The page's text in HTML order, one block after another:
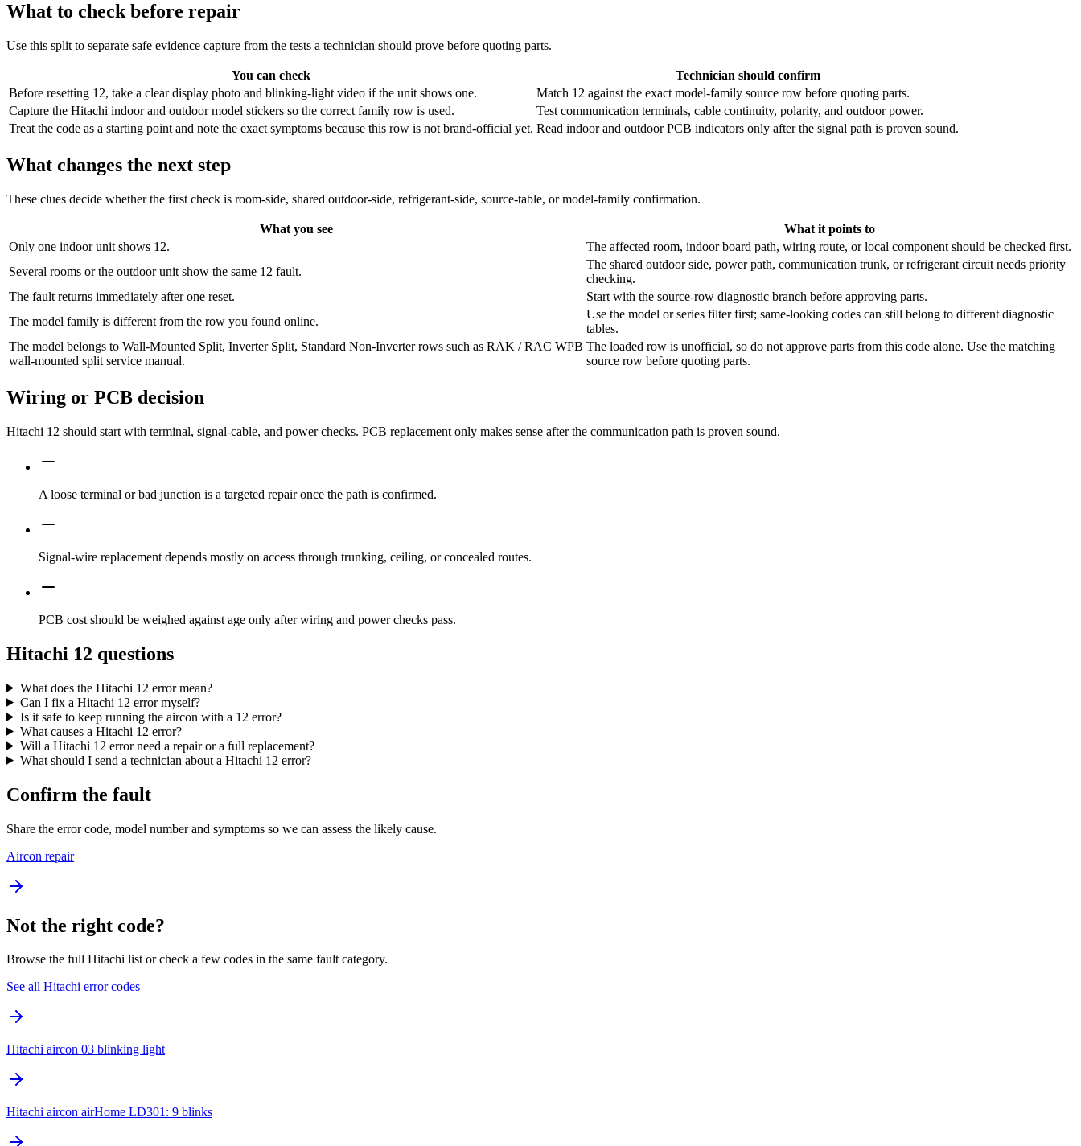
What to check before repair
Use this split to separate safe evidence capture from the tests a technician should prove before quoting parts.
You can check
Technician should confirm
Before resetting 12, take a clear display photo and blinking-light video if the unit shows one.
Match 12 against the exact model-family source row before quoting parts.
Capture the Hitachi indoor and outdoor model stickers so the correct family row is used.
Test communication terminals, cable continuity, polarity, and outdoor power.
Treat the code as a starting point and note the exact symptoms because this row is not brand-official yet. Read indoor and outdoor PCB indicators only after the signal path is proven sound.
What changes the next step
These clues decide whether the first check is room-side, shared outdoor-side, refrigerant-side, source-table, or model-family confirmation.
What you see
What it points to
Only one indoor unit shows 12.
The affected room, indoor board path, wiring route, or local component should be checked first.
Several rooms or the outdoor unit show the same 12 fault.
The shared outdoor side, power path, communication trunk, or refrigerant circuit needs priority
checking.
The fault returns immediately after one reset.
Start with the source-row diagnostic branch before approving parts.
The model family is different from the row you found online.
Use the model or series filter first; same-looking codes can still belong to different diagnostic
tables.
The model belongs to Wall-Mounted Split, Inverter Split, Standard Non-Inverter rows such as RAK / RAC WPB
wall-mounted split service manual.
The loaded row is unofficial, so do not approve parts from this code alone. Use the matching
source row before quoting parts.
Wiring or PCB decision
Hitachi 12 should start with terminal, signal-cable, and power checks. PCB replacement only makes sense after the communication path is proven sound.
A loose terminal or bad junction is a targeted repair once the path is confirmed.
Signal-wire replacement depends mostly on access through trunking, ceiling, or concealed routes.
PCB cost should be weighed against age only after wiring and power checks pass.
Hitachi 12 questions
What does the Hitachi 12 error mean?
Can I fix a Hitachi 12 error myself?
Is it safe to keep running the aircon with a 12 error?
What causes a Hitachi 12 error?
Will a Hitachi 12 error need a repair or a full replacement?
What should I send a technician about a Hitachi 12 error?
Confirm the fault
Share the error code, model number and symptoms so we can assess the likely cause.
Aircon repair
Not the right code?
Browse the full Hitachi list or check a few codes in the same fault category.
See all Hitachi error codes
Hitachi aircon 03 blinking light
Hitachi aircon airHome LD301: 9 blinks